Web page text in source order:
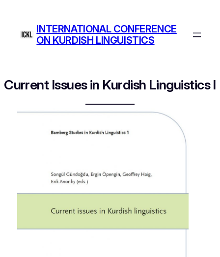
content
INTERNATIONAL CONFERENCE
ON KURDISH LINGUISTICS
Current Issues in Kurdish Linguistics I